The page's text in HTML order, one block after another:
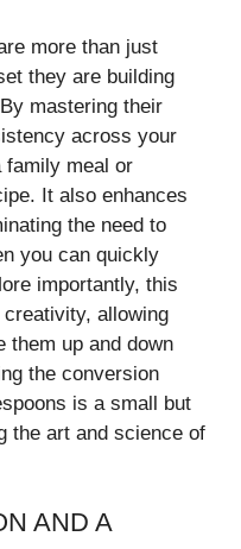
more than just
they are building
mastering their
across your
family meal or
It also enhances
the need to
you can quickly
importantly, this
allowing
them up and down
the conversion
is a small but
the art and science of
AND A